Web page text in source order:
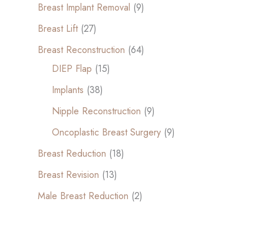
Breast Implant Removal (9)
Breast Lift(27)
Breast Reconstruction (64)
DIEP Flap (15)
Implants (38)
Nipple Reconstruction (9)
Oncoplastic Breast Surgery (9)
Breast Reduction (18)
Breast Revision (13)
Male Breast Reduction (2)